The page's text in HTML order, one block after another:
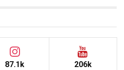
87.1k 206k